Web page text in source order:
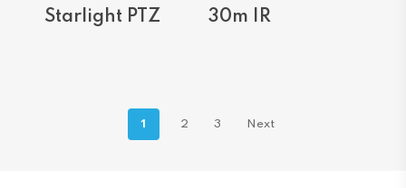
Starlight PTZ
30m IR
1 2 3 Next